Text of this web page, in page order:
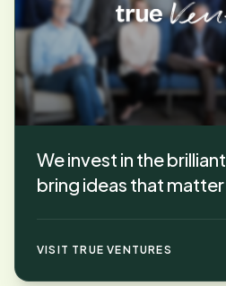
We invest in the
bring ideas that matter
VISIT TRUE VENTURES